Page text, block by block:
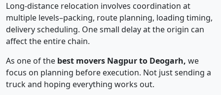
Long-distance relocation involves coordination at
multiple levels–packing, route planning, loading timing,
delivery scheduling. One small delay at the origin can
affect the entire chain.
As one of the best movers Nagpur to Deogarh, we
focus on planning before execution. Not just sending a
truck and hoping everything works out.